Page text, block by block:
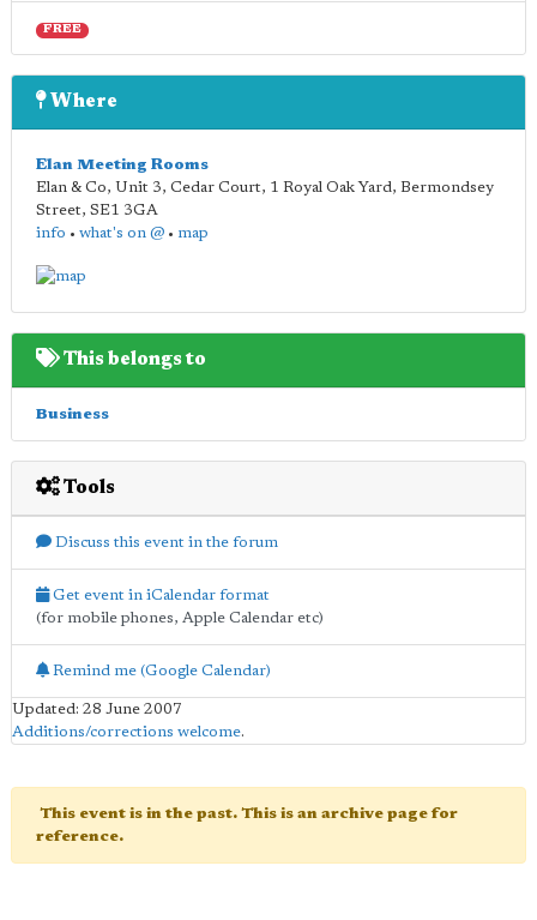
FREE
Where
Elan Meeting Rooms
Elan & Co, Unit 3, Cedar Court, 1 Royal Oak Yard, Bermondsey
Street, SE1 3GA
info • what's on @ • map
This belongs to
Business
Tools
Discuss this event in the forum
Get event in iCalendar format
(for mobile phones, Apple Calendar etc)
Remind me (Google Calendar)
Updated: 28 June 2007
Additions/corrections welcome.
This event is in the past. This is an archive page for
reference.